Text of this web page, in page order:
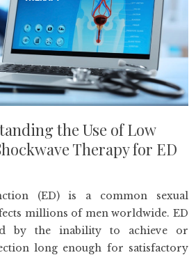
the Use of Low
Therapy for ED
(ED) is a common sexual
millions of men worldwide. ED
by the inability to achieve or
long enough for satisfactory